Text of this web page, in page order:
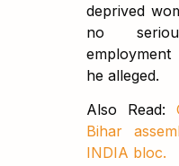
deprived
no
he alleged.
Also Read:
Bihar
INDIA bloc.